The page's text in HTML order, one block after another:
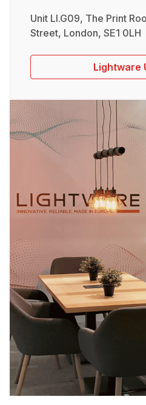
Unit LI.G09, The Print
Street, London, SE1 0LH
Lightware